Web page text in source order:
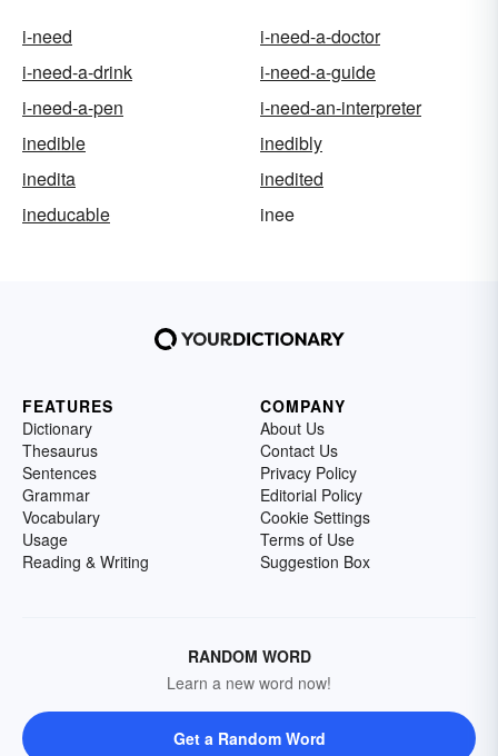
i-need
i-need-a-doctor
i-need-a-drink
i-need-a-guide
i-need-a-pen
i-need-an-interpreter
inedible
inedibly
inedita
inedited
ineducable
inee
FEATURES
Dictionary
Thesaurus
Sentences
Grammar
Vocabulary
Usage
Reading & Writing
COMPANY
About Us
Contact Us
Privacy Policy
Editorial Policy
Cookie Settings
Terms of Use
Suggestion Box
RANDOM WORD
Learn a new word now!
Get a Random Word